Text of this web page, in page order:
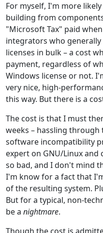
For myself, I'm more
building from
"Microsoft Tax" paid
integrators who
licenses in bulk – a cost
payment, regardless of
Windows license or not.
very nice, high-
this way. But there is a
The cost is that I must
weeks – hassling
software incompatibility
expert on GNU/Linux
so bad, and I don't mind
I'm know for a fact that
of the resulting system.
But for a typical, non-
be a nightmare.